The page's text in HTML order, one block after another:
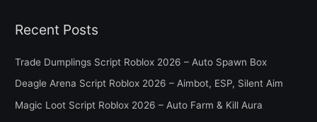
r
o
Recent Posts
Trade Dumplings Script Roblox 2026 – Auto Spawn Box
Deagle Arena Script Roblox 2026 – Aimbot, ESP, Silent Aim
Magic Loot Script Roblox 2026 – Auto Farm & Kill Aura